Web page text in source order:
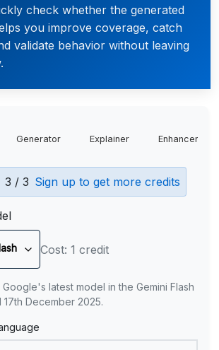
check whether the generated
you improve coverage, catch
validate behavior without leaving
Generator Explainer Enhancer
3 / 3 Sign up to get more credits
Cost: 1 credit
Google's latest model in the Gemini Flash
December 2025.